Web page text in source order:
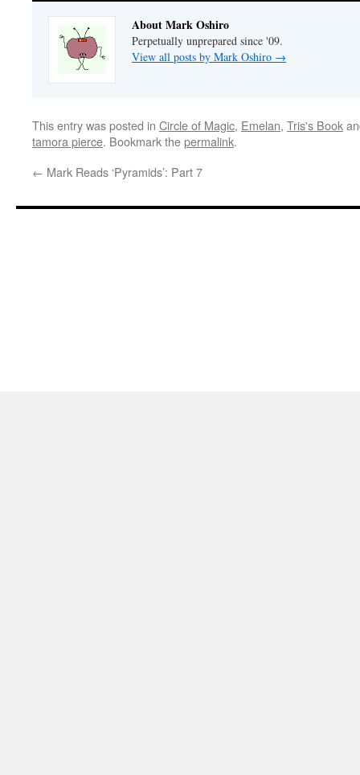
About Mark Oshiro
Perpetually unprepared since '09.
View all posts by Mark Oshiro →
This entry was posted in Circle of Magic, Emelan, Tris's Book
tamora pierce. Bookmark thepermalink.
← Mark Reads ‘Pyramids’: Part 7